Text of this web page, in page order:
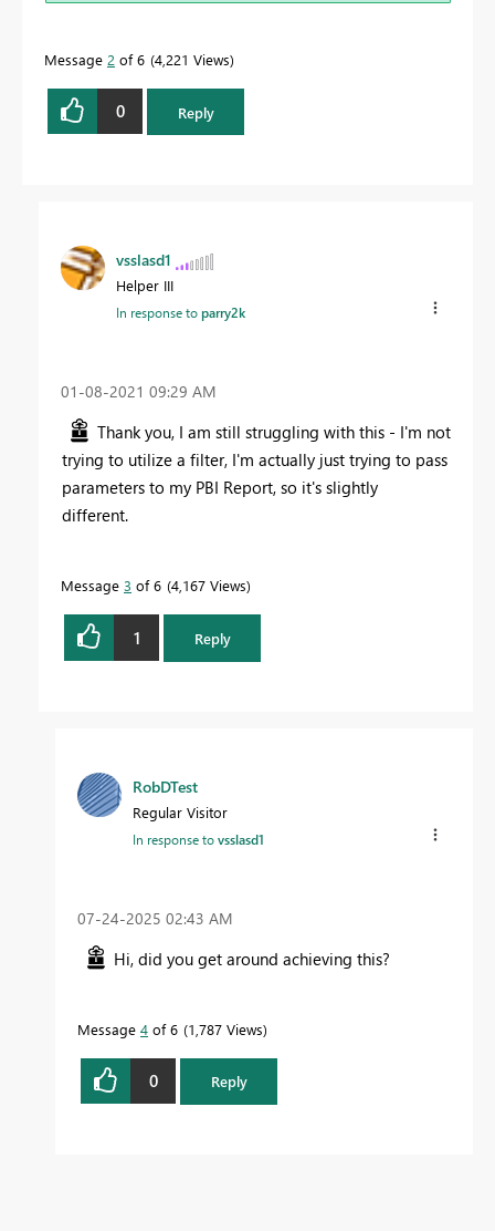
Message 2 of 6 4,221 Views
0 Reply
vsslasd1
Helper III
In response toparry2k
‎01-08-2021 09:29 AM
Thank you, I am still struggling with this - I'm not
trying to utilize a filter, I'm actually just trying to pass
parameters to my PBI Report, so it's slightly
different.
Message 3 of 6 4,167 Views
1 Reply
RobDTest
Regular Visitor
In response tovsslasd1
‎07-24-2025 02:43 AM
Hi, did you get around achieving this?
Message 4 of 6 1,787 Views
0 Reply